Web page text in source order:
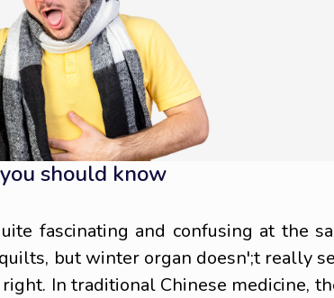
should know
fascinating and confusing at the
but winter organ doesn';t really
In traditional Chinese medicine,